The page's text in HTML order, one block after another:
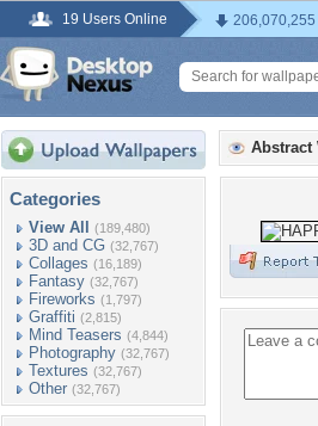
19 Users Online
Categories
View All (189,480)
3D and CG (32,767)
Collages (16,189)
Fantasy (32,767)
Fireworks (1,797)
Graffiti (2,815)
Mind Teasers (4,844)
Photography (32,767)
Textures (32,767)
Other (32,767)
Abstract